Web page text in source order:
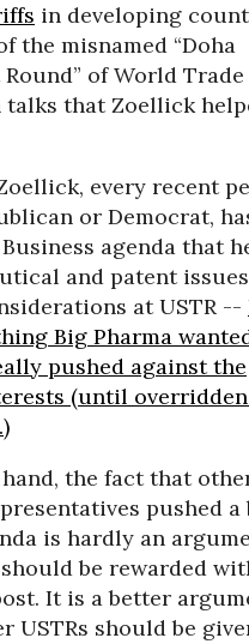
in developing
the misnamed “Doha
of World Trade
talks that Zoellick
every recent
or Democrat,
agenda that
and patent
at USTR --
Big Pharma
pushed against the
(until
the fact that
pushed
is hardly an
be rewarded
It is a better
USTRs should be